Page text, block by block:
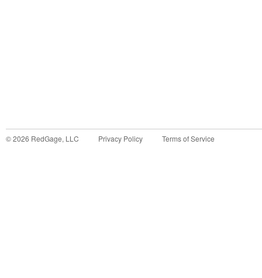
©2026 RedGage, LLC Privacy Policy Terms of Service